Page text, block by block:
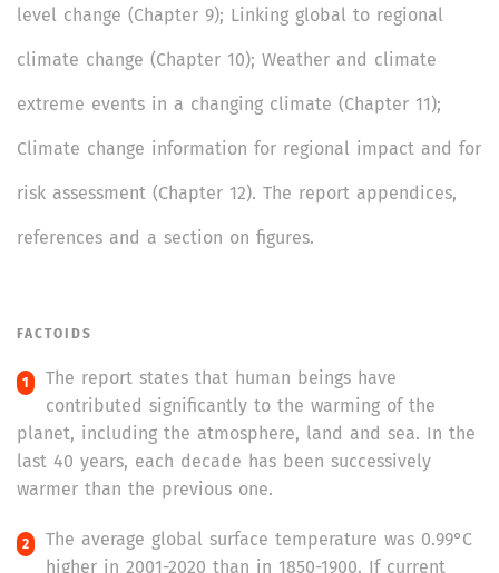
level change (Chapter 9); Linking global to regional
climate change (Chapter 10); Weather and climate
extreme events in a changing climate (Chapter 11);
Climate change information for regional impact and for
risk assessment (Chapter 12). The report appendices,
references and a section on figures.
FACTOIDS
The report states that human beings have
contributed significantly to the warming of the
planet, including the atmosphere, land and sea. In the
last 40 years, each decade has been successively
warmer than the previous one.
The average global surface temperature was 0.99°C
higher in 2001-2020 than in 1850-1900. If current